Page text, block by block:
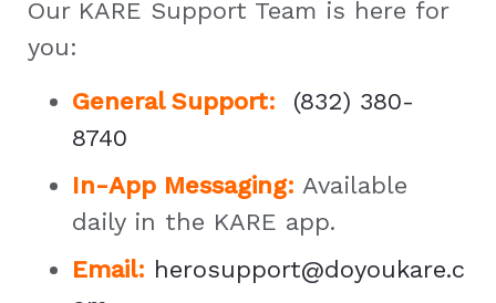
Our KARE Support Team is here for
you:
General Support:
(832) 380-
8740
In-App Messaging: Available
daily in the KARE app.
Email: herosupport@doyoukare.c